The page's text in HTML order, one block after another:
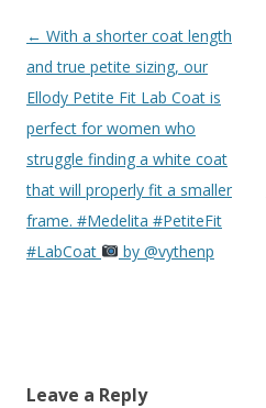
Post
navigation
← With a shorter coat length
and true petite sizing, our
Ellody Petite Fit Lab Coat is
perfect for women who
struggle finding a white coat
that will properly fit a smaller
frame. #Medelita #PetiteFit
#LabCoat
by @vythenp
Leave a Reply